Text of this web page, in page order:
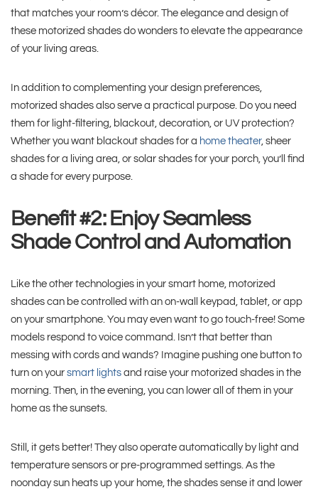
that matches your room’s décor. The elegance and design of
these motorized shades do wonders to elevate the appearance
of your living areas.
In addition to complementing your design preferences,
motorized shades also serve a practical purpose. Do you need
them for light-filtering, blackout, decoration, or UV protection?
Whether you want blackout shades for a home theater, sheer
shades for a living area, or solar shades for your porch, you’ll find
a shade for every purpose.
Benefit #2: Enjoy Seamless
Shade Control and Automation
Like the other technologies in your smart home, motorized
shades can be controlled with an on-wall keypad, tablet, or app
on your smartphone. You may even want to go touch-free! Some
models respond to voice command. Isn’t that better than
messing with cords and wands? Imagine pushing one button to
turn on your smart lights and raise your motorized shades in the
morning. Then, in the evening, you can lower all of them in your
home as the sunsets.
Still, it gets better! They also operate automatically by light and
temperature sensors or pre-programmed settings. As the
noonday sun heats up your home, the shades sense it and lower